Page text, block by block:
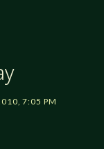
7:05 PM